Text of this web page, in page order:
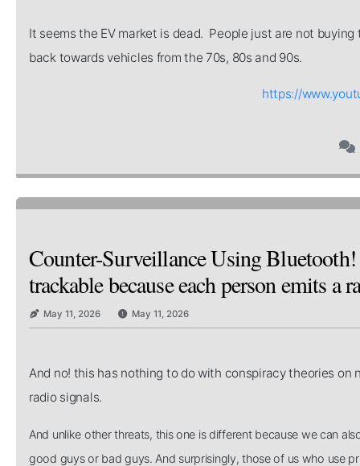
It seems the EV market is dead. People just are not
back towards vehicles from the 70s, 80s and 90s.
https://
Counter-Surveillance Using
trackable because each person emits a
May 11, 2026 May 11, 2026
And no! this has nothing to do with conspiracy theories
radio signals.
And unlike other threats, this one is different because we can
good guys or bad guys. And surprisingly, those of us who use